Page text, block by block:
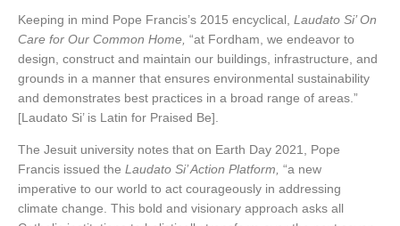
Keeping in mind Pope Francis’s 2015 encyclical, Laudato Si’ On
Care for Our Common Home, “at Fordham, we endeavor to
design, construct and maintain our buildings, infrastructure, and
grounds in a manner that ensures environmental sustainability
and demonstrates best practices in a broad range of areas.”
[Laudato Si’ is Latin for Praised Be].
The Jesuit university notes that on Earth Day 2021, Pope
Francis issued the Laudato Si’ Action Platform, “a new
imperative to our world to act courageously in addressing
climate change. This bold and visionary approach asks all